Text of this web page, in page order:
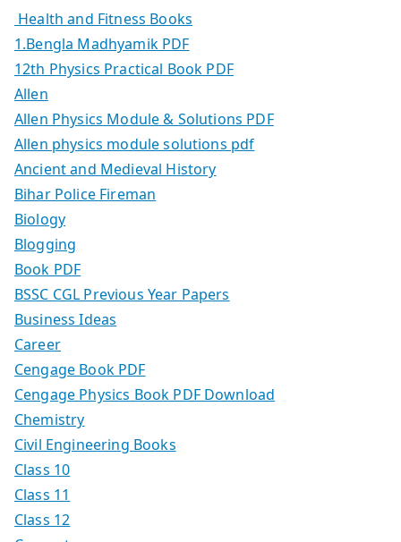
Health and Fitness Books
1.Bengla Madhyamik PDF
12th Physics Practical Book PDF
Allen
Allen Physics Module & Solutions PDF
Allen physics module solutions pdf
Ancient and Medieval History
Bihar Police Fireman
Biology
Blogging
Book PDF
BSSC CGL Previous Year Papers
Business Ideas
Career
Cengage Book PDF
Cengage Physics Book PDF Download
Chemistry
Civil Engineering Books
Class 10
Class 11
Class 12